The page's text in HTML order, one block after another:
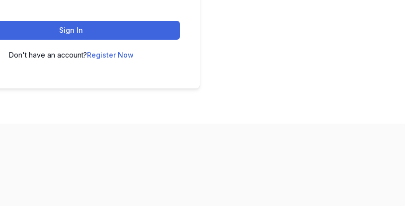
Sign In
Don't have an account?Register Now